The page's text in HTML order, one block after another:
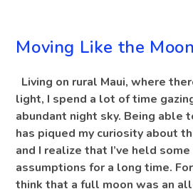
Moving Like the Moon
Living on rural Maui, where
light, I spend a lot of time
abundant night sky. Being able
has piqued my curiosity about
and I realize that I’ve held
assumptions for a long time.
think that a full moon was an